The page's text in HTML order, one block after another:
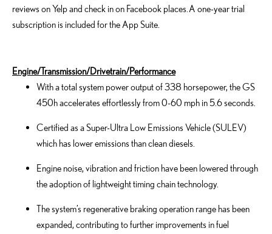
reviews on Yelp and check in on Facebook places. A one-year trial
subscription is included for the App Suite.
Engine/Transmission/Drivetrain/Performance
With a total system power output of 338 horsepower, the GS
450h accelerates effortlessly from 0-60 mph in 5.6 seconds.
Certified as a Super-Ultra Low Emissions Vehicle (SULEV)
which has lower emissions than clean diesels.
Engine noise, vibration and friction have been lowered through
the adoption of lightweight timing chain technology.
The system’s regenerative braking operation range has been
expanded, contributing to further improvements in fuel